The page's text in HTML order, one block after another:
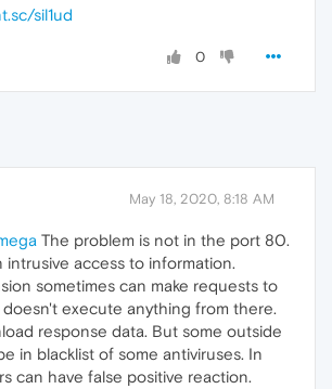
sil1ud
0
May 18, 2020, 8:18 AM
The problem is not in the port 80.
intrusive access to information.
sometimes can make requests to
execute anything from there.
response data. But some outside
in blacklist of some antiviruses. In
can have false positive reaction.